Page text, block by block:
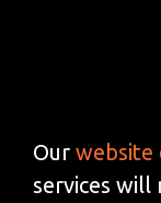
Our website
services will